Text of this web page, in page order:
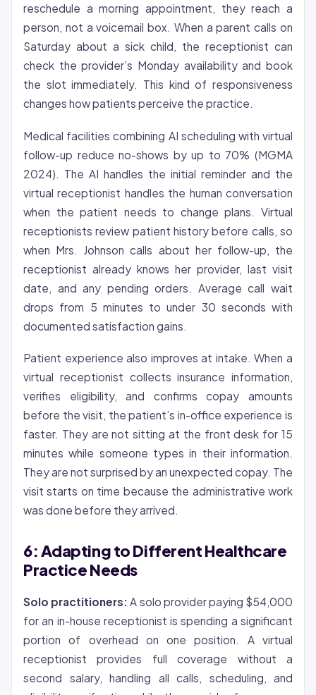
reschedule a morning appointment, they reach a
person, not a voicemail box. When a parent calls on
Saturday about a sick child, the receptionist can
check the provider’s Monday availability and book
the slot immediately. This kind of responsiveness
changes how patients perceive the practice.
Medical facilities combining AI scheduling with virtual
follow-up reduce no-shows by up to 70% (MGMA
2024). The AI handles the initial reminder and the
virtual receptionist handles the human conversation
when the patient needs to change plans. Virtual
receptionists review patient history before calls, so
when Mrs. Johnson calls about her follow-up, the
receptionist already knows her provider, last visit
date, and any pending orders. Average call wait
drops from 5 minutes to under 30 seconds with
documented satisfaction gains.
Patient experience also improves at intake. When a
virtual receptionist collects insurance information,
verifies eligibility, and confirms copay amounts
before the visit, the patient’s in-office experience is
faster. They are not sitting at the front desk for 15
minutes while someone types in their information.
They are not surprised by an unexpected copay. The
visit starts on time because the administrative work
was done before they arrived.
6: Adapting to Different Healthcare
Practice Needs
Solo practitioners: A solo provider paying $54,000
for an in-house receptionist is spending a significant
portion of overhead on one position. A virtual
receptionist provides full coverage without a
second salary, handling all calls, scheduling, and